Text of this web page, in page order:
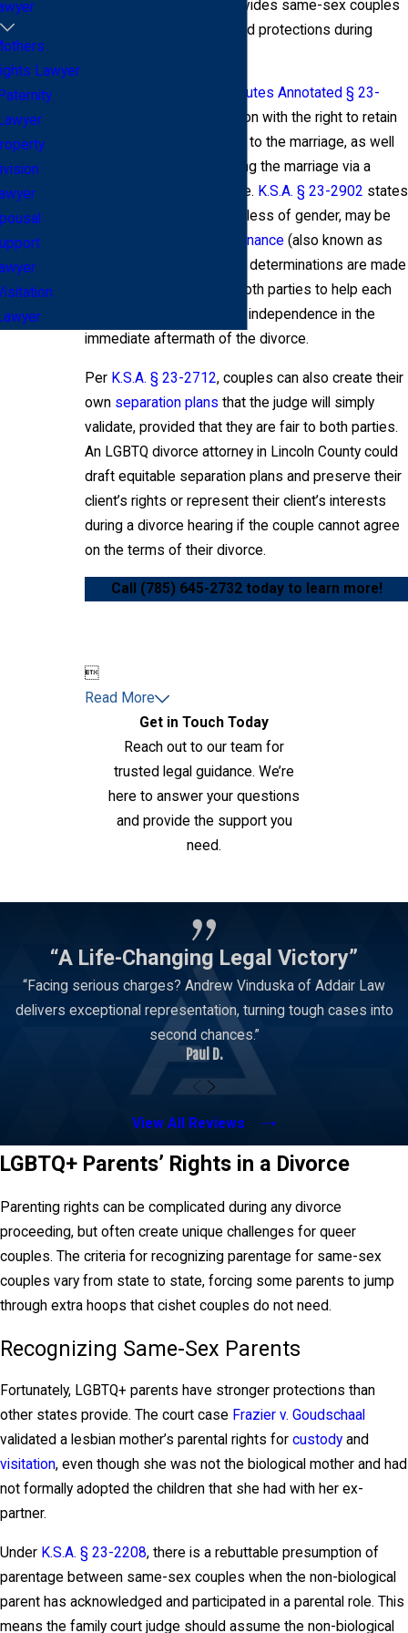
recognized, the state provides same-sex couples
with a number of rights and protections during
Kansas Statutes Annotated § 23-
provides each person with the right to retain
property they owned prior to the marriage, as well
as property obtained during the marriage via a
personal gift or inheritance. K.S.A. § 23-2902 states
that either spouse, regardless of gender, may be
spousal maintenance (also known as
alimony). Spousal support determinations are made
based on what is fair to both parties to help each
have financial stability and independence in the
immediate aftermath of the divorce.
Per K.S.A. § 23-2712, couples can also create their
own separation plans that the judge will simply
validate, provided that they are fair to both parties.
An LGBTQ divorce attorney in Lincoln County could
draft equitable separation plans and preserve their
client’s rights or represent their client’s interests
during a divorce hearing if the couple cannot agree
on the terms of their divorce.
Call (785) 645-2732today to learn more!

Read More
Lawyer
Get in Touch Today
Reach out to our team for
trusted legal guidance. We’re
here to answer your questions
and provide the support you
need.
“A Life-Changing Legal Victory”
“Facing serious charges? Andrew Vinduska of Addair Law
delivers exceptional representation, turning tough cases into
second chances.”
Paul D.
View All Reviews
LGBTQ+ Parents’ Rights in a Divorce
Parenting rights can be complicated during any divorce
proceeding, but often create unique challenges for queer
couples. The criteria for recognizing parentage for same-sex
couples vary from state to state, forcing some parents to jump
through extra hoops that cishet couples do not need.
Recognizing Same-Sex Parents
Fortunately, LGBTQ+ parents have stronger protections than
other states provide. The court case Frazier v. Goudschaal
validated a lesbian mother’s parental rights for custody and
visitation, even though she was not the biological mother and had
not formally adopted the children that she had with her ex-
partner.
Under K.S.A. § 23-2208, there is a rebuttable presumption of
parentage between same-sex couples when the non-biological
parent has acknowledged and participated in a parental role. This
means the family court judge should assume the non-biological